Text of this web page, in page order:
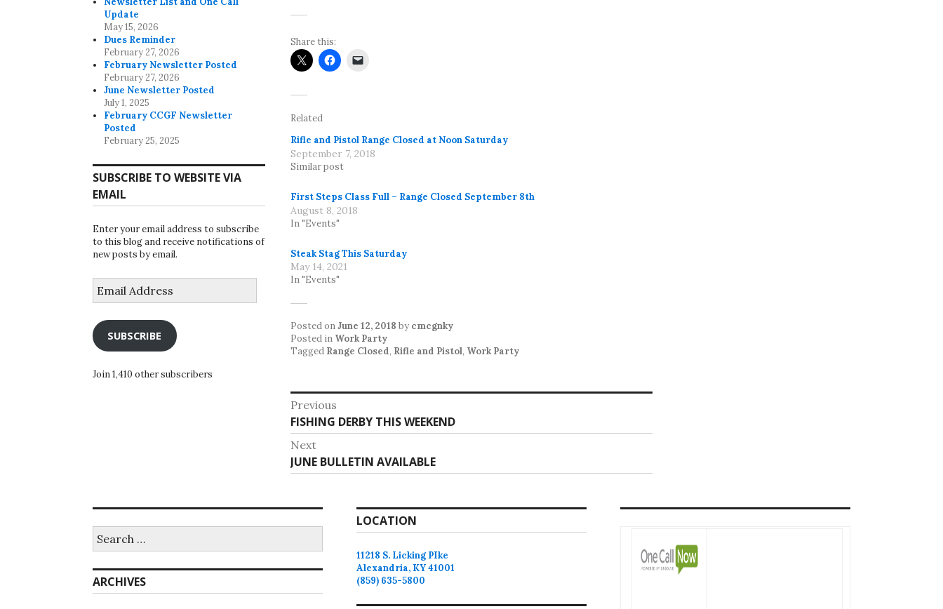
Share this:
Related
Rifle and Pistol Range Closed at Noon Saturday
September 7, 2018
Similar post
First Steps Class Full – Range Closed September 8th
August 8, 2018
In "Events"
Steak Stag This Saturday
May 14, 2021
In "Events"
Posted onJune 12, 2018 by cmcgnky
Posted in Work Party
Tagged Range Closed, Rifle and Pistol, Work Party
Post
navigation
Previous
Previous
post:
FISHING DERBY THIS WEEKEND
Next
Next
post:
JUNE BULLETIN AVAILABLE
Update
May 15, 2026
Dues Reminder
February 27, 2026
February Newsletter Posted
February 27, 2026
June Newsletter Posted
July 1, 2025
February CCGF Newsletter
Posted
February 25, 2025
SUBSCRIBE TO WEBSITE VIA
EMAIL
Enter your email address to subscribe
to this blog and receive notifications of
new posts by email.
Address
SUBSCRIBE
Join 1,410 other subscribers
for:
ARCHIVES
LOCATION
11218 S. Licking PIke
Alexandria, KY 41001
(859) 635-5800